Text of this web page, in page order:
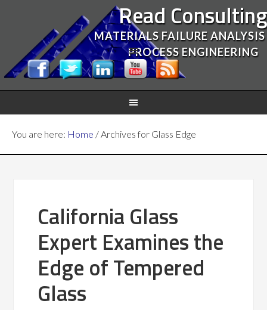
Read Consulting
MATERIALS FAILURE
PROCESS ENGINEERING
You are here: Home /Archives for Glass Edge
California Glass
Expert Examines the
Edge of Tempered
Glass